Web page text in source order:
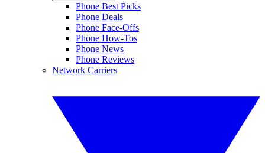
Phone Best Picks
Phone Deals
Phone Face-Offs
Phone How-Tos
Phone News
Phone Reviews
Network Carriers